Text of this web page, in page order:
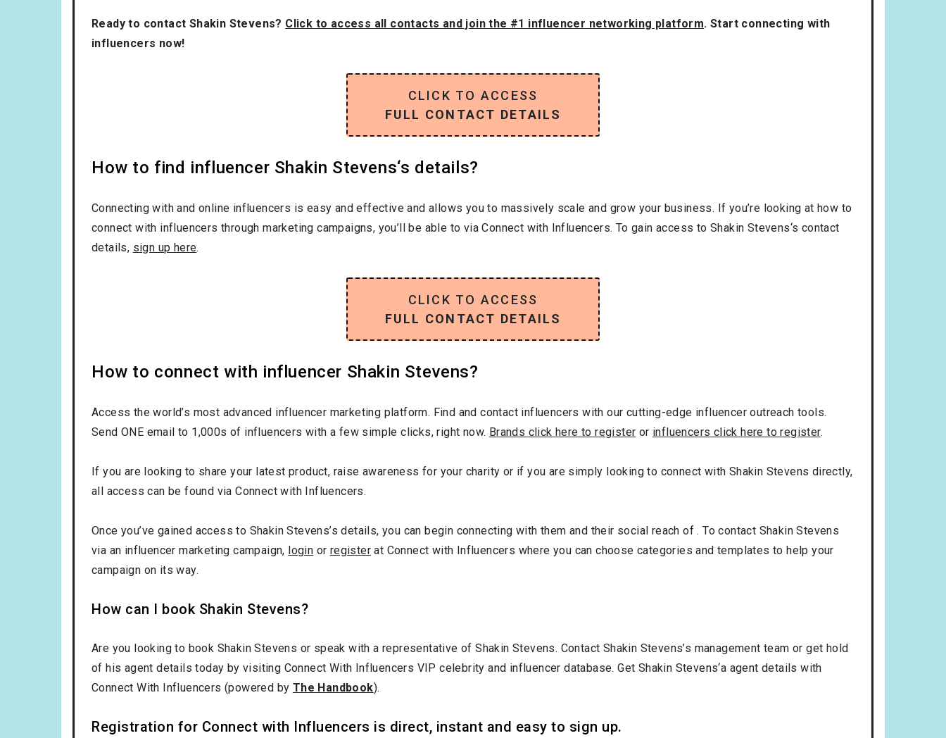
Ready to contact Shakin Stevens? Click to access all contacts and join the #1 influencer networking platform. Start connecting with
influencers now!
CLICK TO ACCESS
FULL CONTACT DETAILS
How to find influencer Shakin Stevens‘s details?
Connecting with and online influencers is easy and effective and allows you to massively scale and grow your business. If you’re looking at how to
connect with influencers through marketing campaigns, you’ll be able to via Connect with Influencers. To gain access to Shakin Stevens‘s contact
details, sign up here.
CLICK TO ACCESS
FULL CONTACT DETAILS
How to connect with influencer Shakin Stevens?
Access the world’s most advanced influencer marketing platform. Find and contact influencers with our cutting-edge influencer outreach tools.
Send ONE email to 1,000s of influencers with a few simple clicks, right now. Brands click here to register or influencers click here to register.
If you are looking to share your latest product, raise awareness for your charity or if you are simply looking to connect with Shakin Stevens directly,
all access can be found via Connect with Influencers.
Once you’ve gained access to Shakin Stevens’s details, you can begin connecting with them and their social reach of . To contact Shakin Stevens
via an influencer marketing campaign, login or register at Connect with Influencers where you can choose categories and templates to help your
campaign on its way.
How can I book Shakin Stevens?
Are you looking to book Shakin Stevens or speak with a representative of Shakin Stevens. Contact Shakin Stevens’s management team or get hold
of his agent details today by visiting Connect With Influencers VIP celebrity and influencer database. Get Shakin Stevens‘a agent details with
Connect With Influencers (powered by The Handbook).
Registration for Connect with Influencers is direct, instant and easy to sign up.